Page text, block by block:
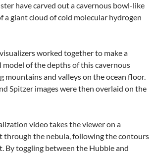
have carved out a cavernous bowl-like
a giant cloud of cold molecular hydrogen
worked together to make a
of the depths of this cavernous
mountains and valleys on the ocean floor.
Spitzer images were then overlaid on the
video takes the viewer on a
through the nebula, following the contours
By toggling between the Hubble and